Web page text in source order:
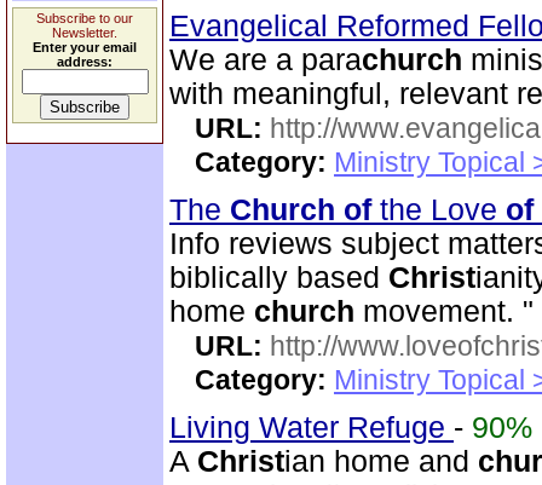
Subscribe to our
Newsletter.
Enter your email
address:
Evangelical Reformed
We are a parachurch
with meaningful, relevant
URL: http://
Category: Ministry Topical
The Church ofthe Love of
Info reviews subject
biblically based Christ
home church movement. "
URL: http://
Category: Ministry Topical
Living Water Refuge - 90%
A Christian home and